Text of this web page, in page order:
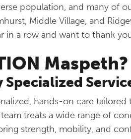
population, and many of
Middle Village, and
in a row and want to thank
Maspeth?
Specialized
hands-on care
treats a wide range of
strength, mobility, and